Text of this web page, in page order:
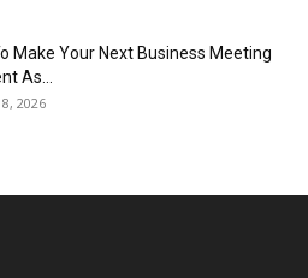
Make Your Next Business Meeting
As...
2026